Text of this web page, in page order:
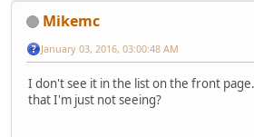
Mikemc
January 03, 2016, 03:00:48 AM
I don't see it in the list on the front
that I'm just not seeing?